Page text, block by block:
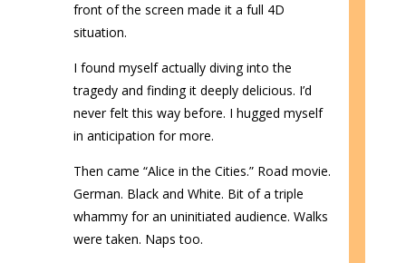
front of the screen made it a full 4D
situation.
I found myself actually diving into the
tragedy and finding it deeply delicious. I’d
never felt this way before. I hugged myself
in anticipation for more.
Then came “Alice in the Cities.” Road movie.
German. Black and White. Bit of a triple
whammy for an uninitiated audience. Walks
were taken. Naps too.